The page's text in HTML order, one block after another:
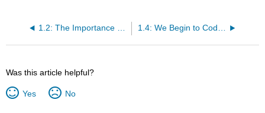
1.2: The Importance of Good Looking Code 1.4: We Begin to Code...
Was this article helpful?
Yes No